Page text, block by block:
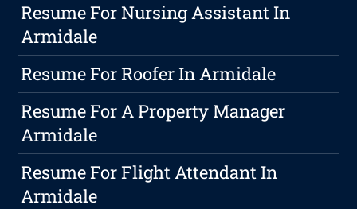
Resume For Nursing Assistant In
Armidale
Resume For Roofer In Armidale
Resume For A Property Manager
Armidale
Resume For Flight Attendant In
Armidale